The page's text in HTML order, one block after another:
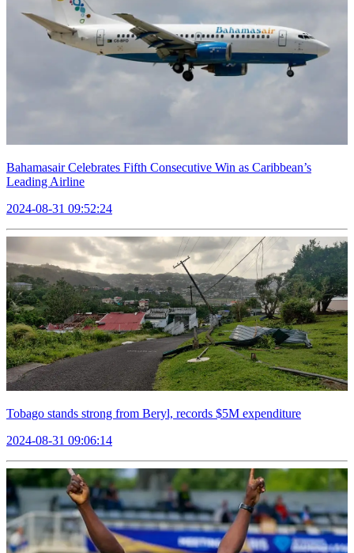
Bahamasair Celebrates Fifth Consecutive Win as Caribbean’s
Leading Airline
2024-08-31 09:52:24
Tobago stands strong from Beryl, records $5M expenditure
2024-08-31 09:06:14